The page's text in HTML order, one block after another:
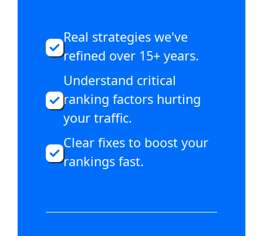
Real strategies we've
refined over 15+ years.
Understand critical
ranking factors hurting
your traffic.
Clear fixes to boost your
rankings fast.